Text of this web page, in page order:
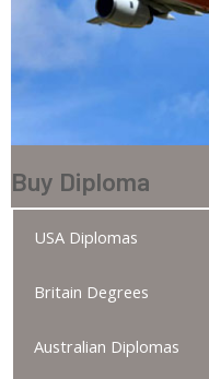
Buy Diploma
USA Diplomas
Britain Degrees
Australian Diplomas